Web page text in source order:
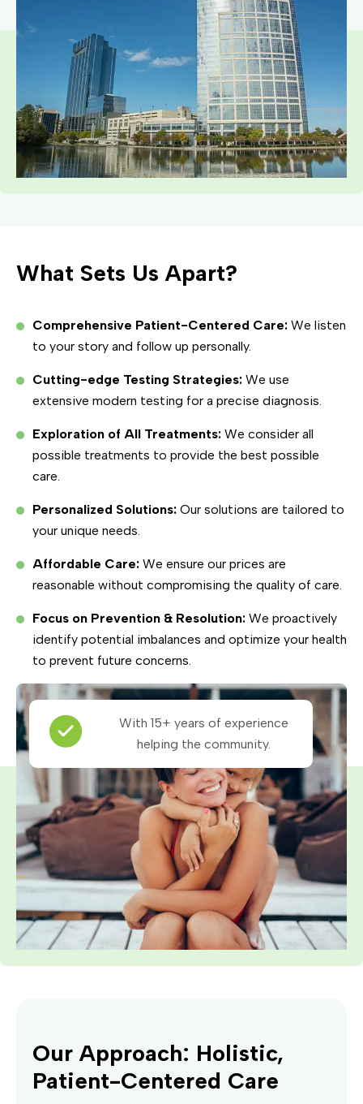
What Sets Us Apart?
Comprehensive Patient-Centered Care: We listen
to your story and follow up personally.
Cutting-edge Testing Strategies: We use
extensive modern testing for a precise diagnosis.
Exploration of All Treatments: We consider all
possible treatments to provide the best possible
care.
Personalized Solutions: Our solutions are tailored to
your unique needs.
Affordable Care: We ensure our prices are
reasonable without compromising the quality of care.
Focus on Prevention & Resolution: We proactively
identify potential imbalances and optimize your health
to prevent future concerns.
With 15+ years of experience
helping the community.
Our Approach: Holistic,
Patient-Centered Care